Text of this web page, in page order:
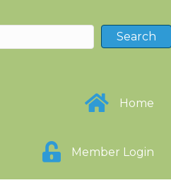
Home
Member Login